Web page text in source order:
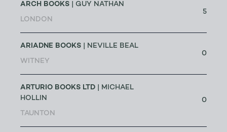
ARCH BOOKS | GUY NATHAN
LONDON
5
ARIADNE BOOKS | NEVILLE BEAL
WITNEY
0
ARTURIO BOOKS LTD | MICHAEL
HOLLIN
TAUNTON
0